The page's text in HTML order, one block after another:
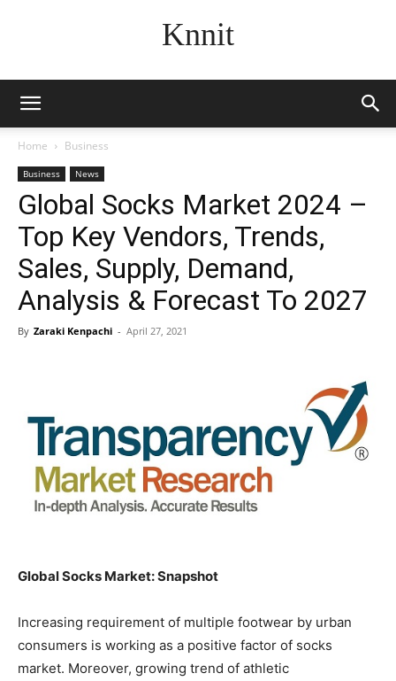
Knnit
Home Business
Business News
Global Socks Market 2024 –
Top Key Vendors, Trends,
Sales, Supply, Demand,
Analysis & Forecast To 2027
By Zaraki Kenpachi - April 27, 2021
Global Socks Market: Snapshot
Increasing requirement of multiple footwear by urban
consumers is working as a positive factor of socks
market. Moreover, growing trend of athletic